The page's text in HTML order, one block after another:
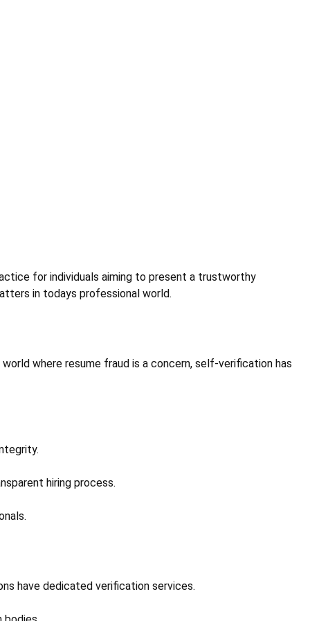
for individuals aiming to present a trustworthy
in todays professional world.
where resume fraud is a concern, self-verification has
hiring process.
have dedicated verification services.